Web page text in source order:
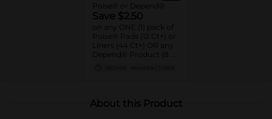
Poise® or Depend®
Save $2.50
on any ONE (1) pack of
Poise® Pads (12 Ct+) or
Liners (44 Ct+) OR any
Depend® Product (8 Ct
Postpartum)
About this Product